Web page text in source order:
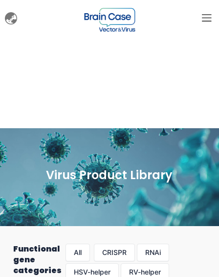
Virus Product Library
Functional
gene
categories
All CRISPR RNAi
HSV-helper RV-helper